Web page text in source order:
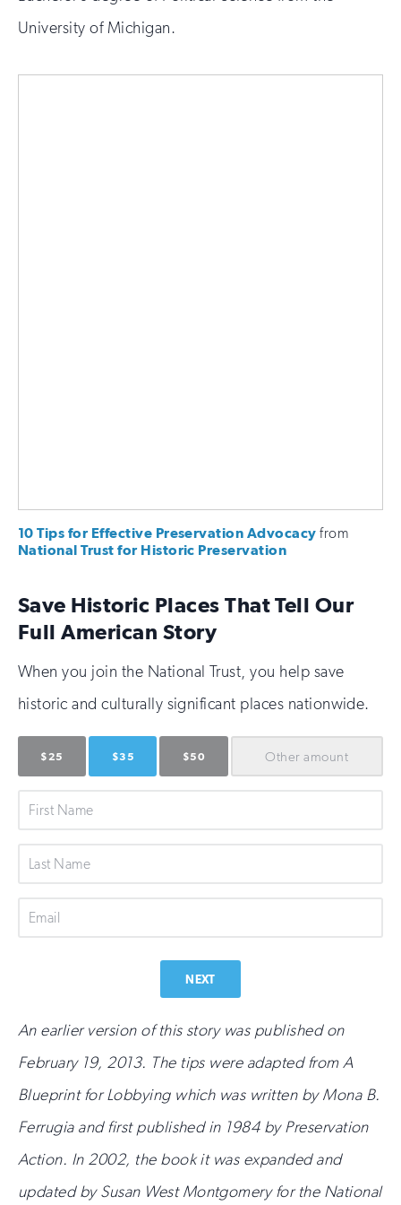
University of Michigan.
10 Tips for Effective Preservation Advocacy from
National Trust for Historic Preservation
Save Historic Places That Tell Our
Full American Story
When you join the National Trust, you help save
historic and culturally significant places nationwide.
$25 $35 $50 Other amount
First
Last
Email
NEXT
An earlier version of this story was published on
February 19, 2013. The tips were adapted from A
Blueprint for Lobbying which was written by Mona B.
Ferrugia and first published in 1984 by Preservation
Action. In 2002, the book it was expanded and
updated by Susan West Montgomery for the National